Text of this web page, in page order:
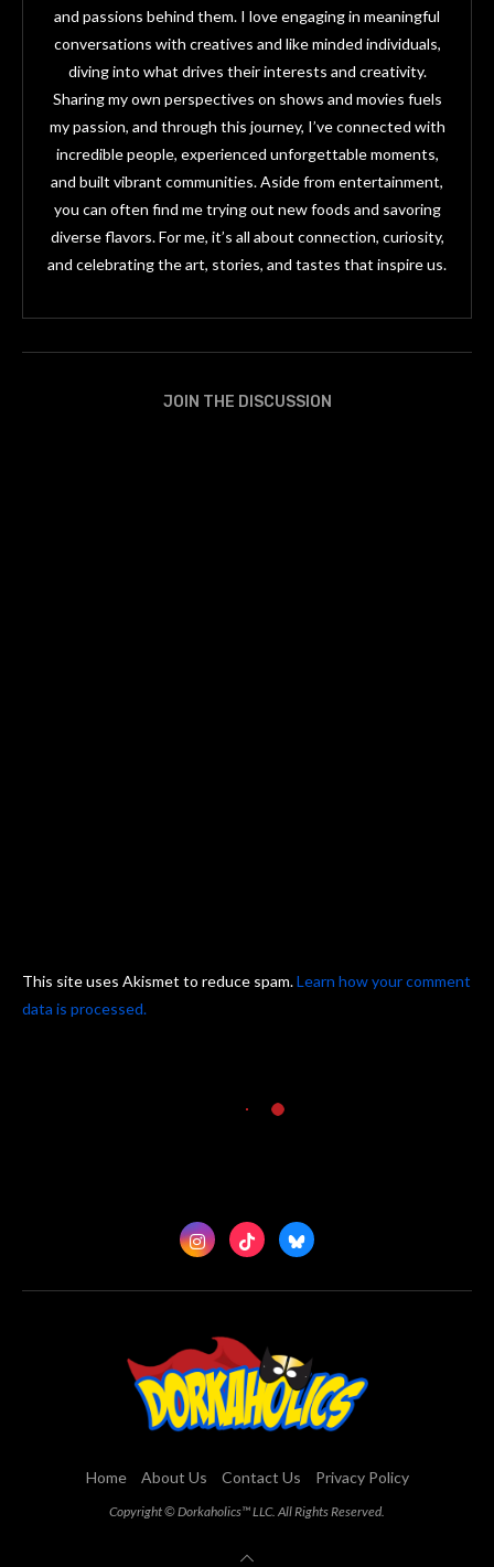
and passions behind them. I love engaging in meaningful
conversations with creatives and like minded individuals,
diving into what drives their interests and creativity.
Sharing my own perspectives on shows and movies fuels
my passion, and through this journey, I’ve connected with
incredible people, experienced unforgettable moments,
and built vibrant communities. Aside from entertainment,
you can often find me trying out new foods and savoring
diverse flavors. For me, it’s all about connection, curiosity,
and celebrating the art, stories, and tastes that inspire us.
JOIN THE DISCUSSION
This site uses Akismet to reduce spam.Learn how your comment
data is processed.
Home About Us Contact Us Privacy Policy
Copyright © Dorkaholics™ LLC. All Rights Reserved.